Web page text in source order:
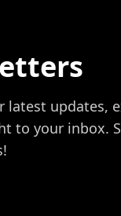
latest updates,
to your inbox.